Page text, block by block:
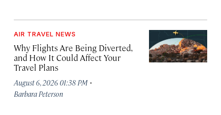
AIR TRAVEL NEWS
Why Flights Are Being Diverted,
and How It Could Affect Your
Travel Plans
August 6, 2026 01:38 PM ·
Barbara Peterson